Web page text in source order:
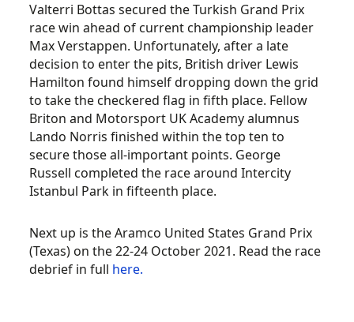
Valterri Bottas secured the Turkish Grand Prix
race win ahead of current championship leader
Max Verstappen. Unfortunately, after a late
decision to enter the pits, British driver Lewis
Hamilton found himself dropping down the grid
to take the checkered flag in fifth place. Fellow
Briton and Motorsport UK Academy alumnus
Lando Norris finished within the top ten to
secure those all-important points. George
Russell completed the race around Intercity
Istanbul Park in fifteenth place.
Next up is the Aramco United States Grand Prix
(Texas) on the 22-24 October 2021. Read the race
debrief in full here.